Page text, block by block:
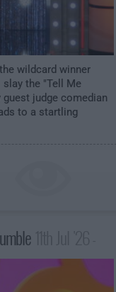
wildcard winner
the "Tell Me
judge comedian
to a startling
12:00am